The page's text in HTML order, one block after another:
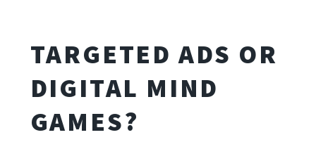
TARGETED ADS OR
DIGITAL MIND
GAMES?